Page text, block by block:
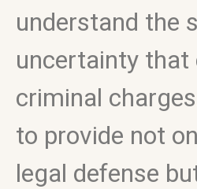
understand the
uncertainty that
criminal
to provide not
legal defense